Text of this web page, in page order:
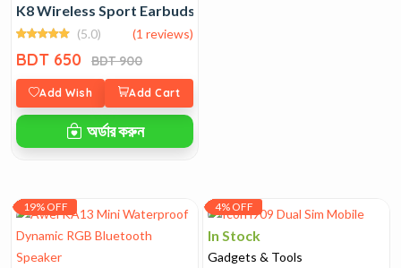
K8​‍​‌‍​‍‌​‍​‌‍​‍‌ Wireless Sport Earbuds Stereo Bass
(5.0) (1 reviews)
BDT 650 BDT 900
Add Wish Add Cart
অর্ডার করুন
19% OFF 4% OFF
In Stock
Gadgets & Tools